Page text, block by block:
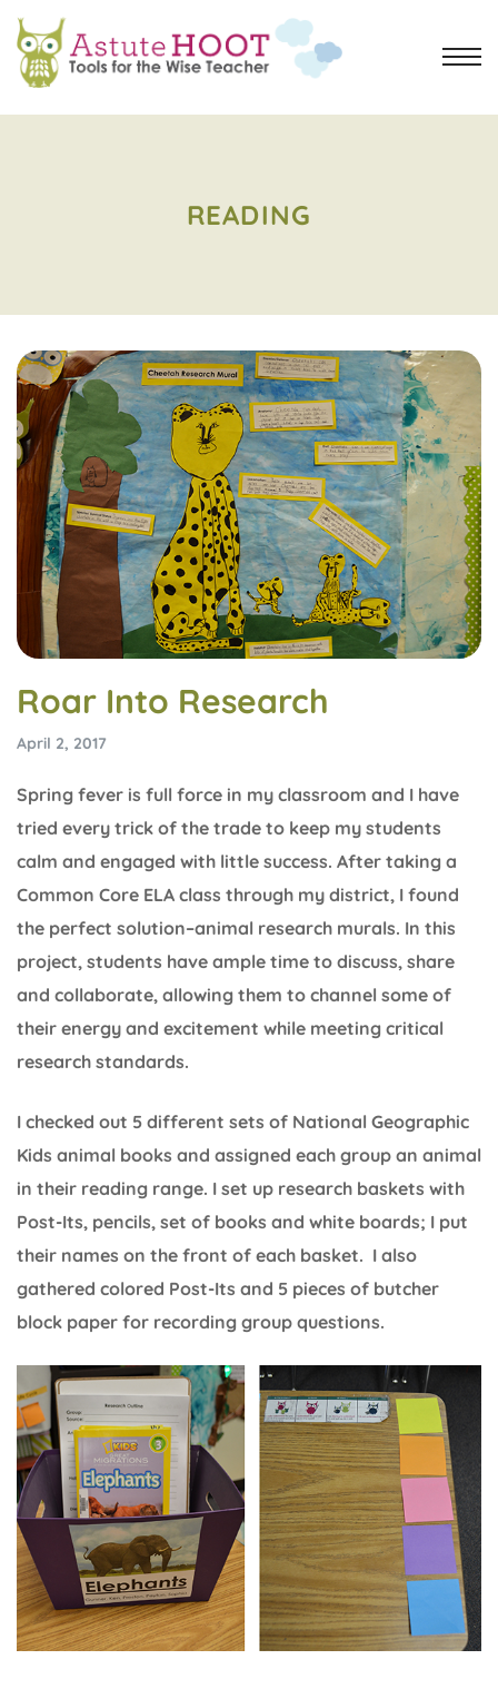
READING
Roar Into Research
April 2, 2017
Spring fever is full force in my classroom and I have
tried every trick of the trade to keep my students
calm and engaged with little success. After taking a
Common Core ELA class through my district, I found
the perfect solution–animal research murals. In this
project, students have ample time to discuss, share
and collaborate, allowing them to channel some of
their energy and excitement while meeting critical
research standards.
I checked out 5 different sets of National Geographic
Kids animal books and assigned each group an animal
in their reading range. I set up research baskets with
Post-Its, pencils, set of books and white boards; I put
their names on the front of each basket. I also
gathered colored Post-Its and 5 pieces of butcher
block paper for recording group questions.